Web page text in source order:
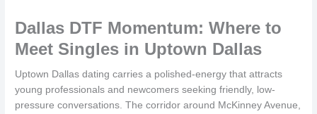
Dallas DTF Momentum: Where to
Meet Singles in Uptown Dallas
Uptown Dallas dating carries a polished-energy that attracts
young professionals and newcomers seeking friendly, low-
pressure conversations. The corridor around McKinney Avenue,